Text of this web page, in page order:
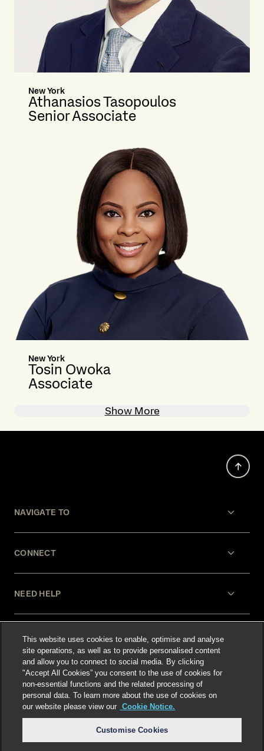
New York
Athanasios Tasopoulos
Senior Associate
New York
Tosin Owoka
Associate
Show More
NAVIGATE TO
CONNECT
NEED HELP
LEGAL
Select language:
This website uses cookies to enable, optimise and analyse
site operations, as well as to provide personalised content
and allow you to connect to social media. By clicking
"Accept All Cookies” you consent to the use of cookies for
non-essential functions and the related processing of
personal data. To learn more about the use of cookies on
our website please view our Cookie Notice.
Customise Cookies